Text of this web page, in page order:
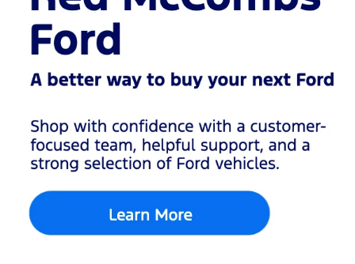
Explore New Ford
Models at Red McCombs
Ford
reliability? Red McCombs Ford in San Antonio, TX, has the
inventory, pricing, and knowledgeable, professional service to
help you find what you're after.
From a tough truck to a family SUV to a sports car to enjoy on
the weekend, our new Ford inventory has something for
everyone. We will help guide you through the buying process
seamlessly.